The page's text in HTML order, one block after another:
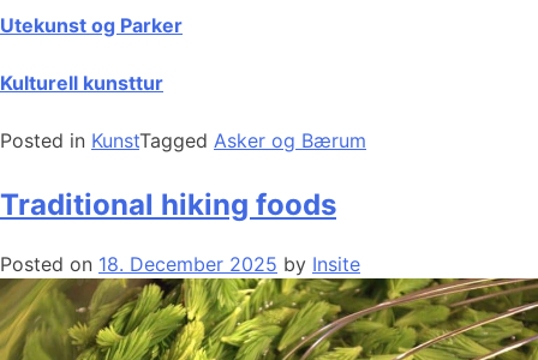
Utekunst og Parker
Kulturell kunsttur
Posted in KunstTagged Asker og Bærum
Traditional hiking foods
Posted on 18. December 2025 by Insite